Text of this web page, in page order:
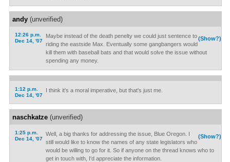
andy(unverified)
12:26 p.m.
Dec 14, '07
(Show?)
Maybe instead of the death penelty we could just sentence to
riding the eastside Max. Eventually some gangbangers would
kill them with baseball bats and that would solve the issue without
spending any money.
1:12 p.m.
Dec 14, '07
I think it's a moral imperative, but that's just me.
naschkatze(unverified)
1:25 p.m.
Dec 14, '07
(Show?)
Well, a big thanks for addressing the issue, Blue Oregon. I
still would like to know the names of any state legislators who
would be willing to go for it. So if anyone on the thread knows who to
get in touch with, I'd appreciate the information.